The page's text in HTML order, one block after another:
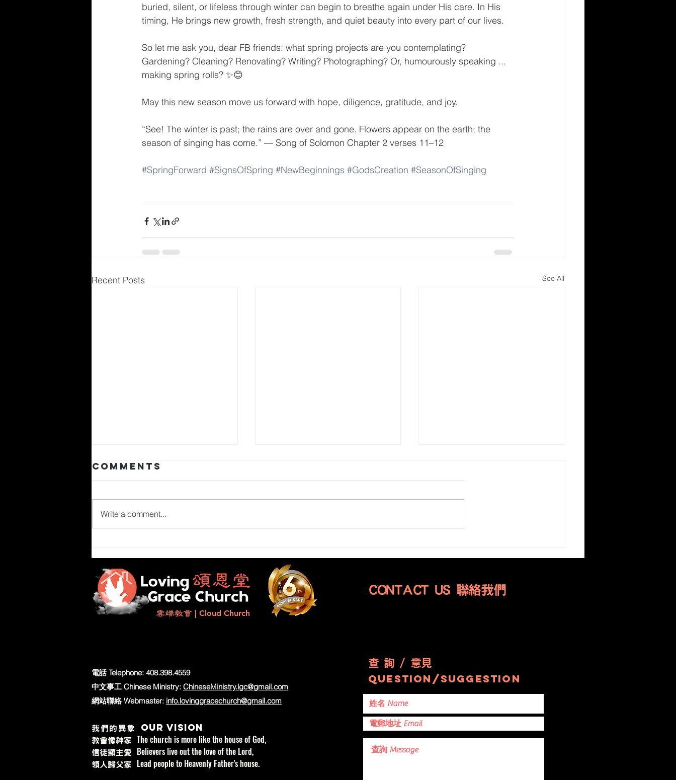
buried, silent, or lifeless through winter can begin to breathe again under His care. In His
timing, He brings new growth, fresh strength, and quiet beauty into every part of our lives.
So let me ask you, dear FB friends: what spring projects are you contemplating?
Gardening? Cleaning? Renovating? Writing? Photographing? Or, humourously speaking ...
making spring rolls? ✨😊
May this new season move us forward with hope, diligence, gratitude, and joy.
“See! The winter is past; the rains are over and gone. Flowers appear on the earth; the
season of singing has come.” — Song of Solomon Chapter 2 verses 11–12
#SpringForward #SignsOfSpring #NewBeginnings #GodsCreation #SeasonOfSinging
Recent Posts See All
造更美好的明天
…|Catching the
Winds of
Luck...
|From Oakville
Comments
Write a comment...
雲端教會 | Cloud Church
CONTACT US 聯絡我們
電話 Telephone: 408.398.4559
中文事工 Chinese Ministry: ChineseMinistry.lgc@gmail.com
網站聯絡 Webmaster: info.lovinggracechurch@gmail.com
我們的異象 Our vision
教會像神家 The church is more like the house of God,
信徒顯主愛 Believers live out the love of the Lord,
領人歸父家 Lead people to Heavenly Father's house.
查 詢 / 意見
question/suggestion